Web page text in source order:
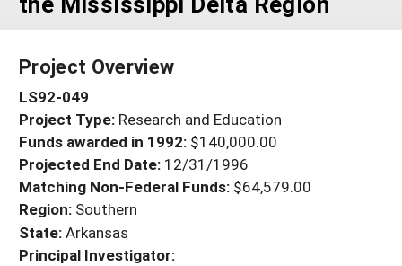
PROJECTS
Search Projects
Search Project Coordinators
WHERE WE WORK
GRANTS
RESOURCES & LEARNING
HELP
Project Overview
LS92-049
Project Type: Research and Education
Funds awarded in 1992: $140,000.00
Projected End Date: 12/31/1996
Matching Non-Federal Funds: $64,579.00
Region: Southern
State:Arkansas
Principal Investigator: